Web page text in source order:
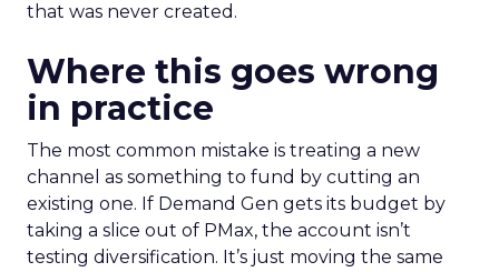
that was never created.
Where this goes wrong
in practice
The most common mistake is treating a new
channel as something to fund by cutting an
existing one. If Demand Gen gets its budget by
taking a slice out of PMax, the account isn’t
testing diversification. It’s just moving the same